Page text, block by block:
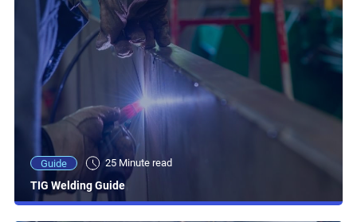
Guide 25 Minute read
TIG Welding Guide